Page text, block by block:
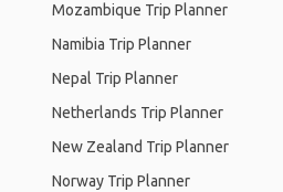
Mozambique Trip Planner
Namibia Trip Planner
Nepal Trip Planner
Netherlands Trip Planner
New Zealand Trip Planner
Norway Trip Planner